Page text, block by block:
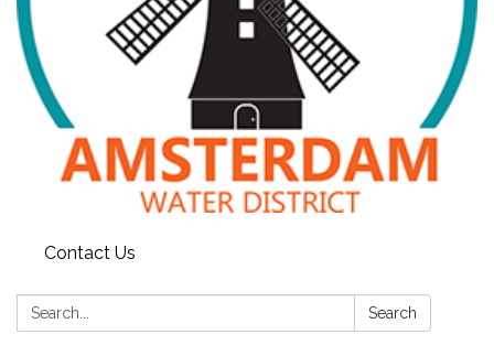
Contact Us
Search: Search